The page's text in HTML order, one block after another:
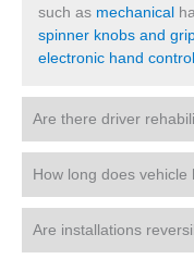
such as mechanical
spinner knobs and
electronic hand
Are there driver
How long does
Are installations